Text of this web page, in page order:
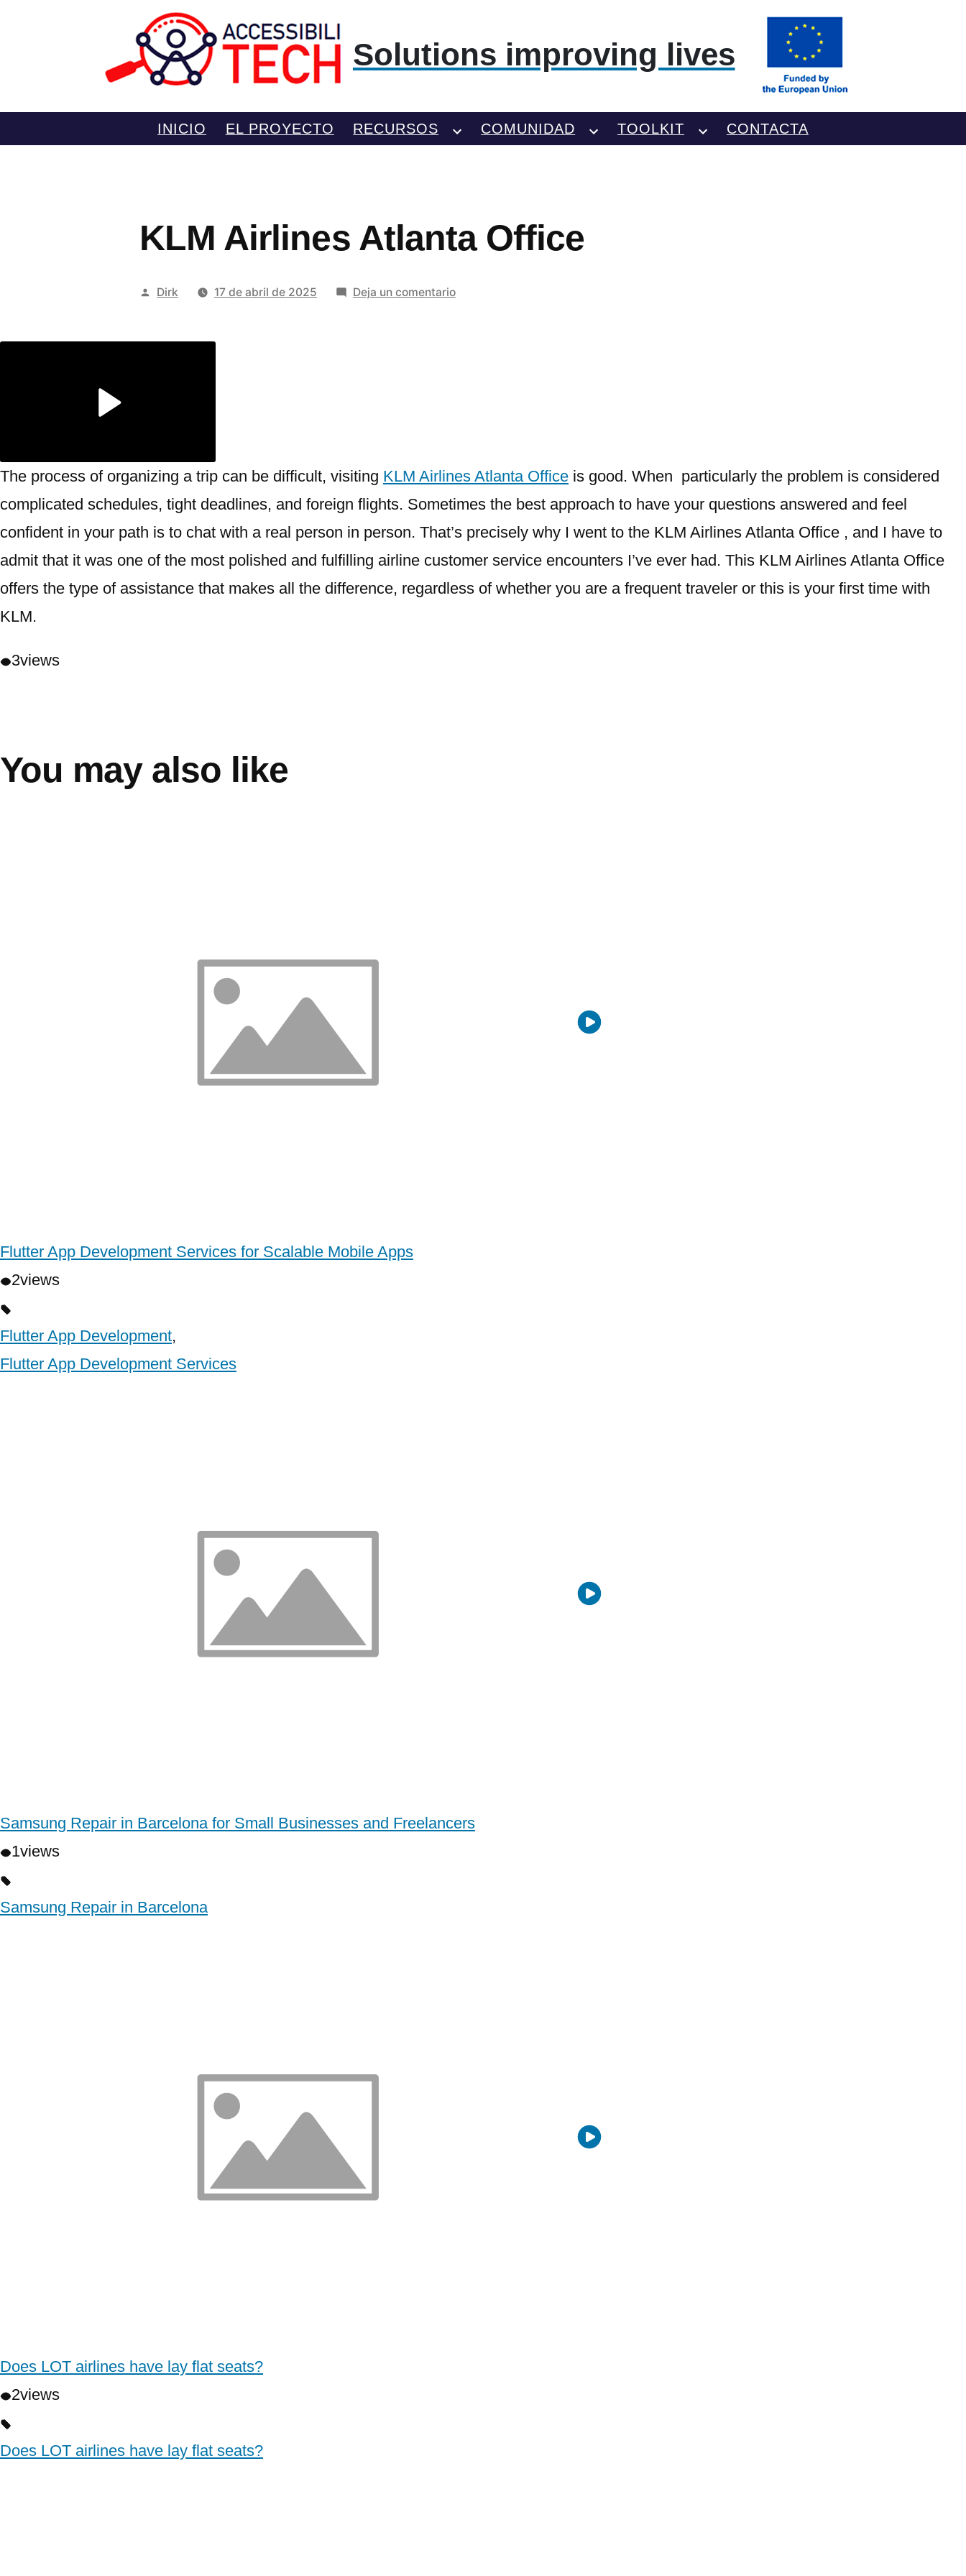
Solutions improving lives
INICIO EL PROYECTO RECURSOS COMUNIDAD TOOLKIT CONTACTA
KLM Airlines Atlanta Office
Publicado
Dirk 17 de abril de 2025 Deja un comentarioen
The process of organizing a trip can be difficult, visiting KLM Airlines Atlanta Office is good. When particularly the problem is considered
complicated schedules, tight deadlines, and foreign flights. Sometimes the best approach to have your questions answered and feel
confident in your path is to chat with a real person in person. That’s precisely why I went to the KLM Airlines Atlanta Office , and I have to
admit that it was one of the most polished and fulfilling airline customer service encounters I’ve ever had. This KLM Airlines Atlanta Office
offers the type of assistance that makes all the difference, regardless of whether you are a frequent traveler or this is your first time with
KLM.
3views
You may also like
Flutter App Development Services for Scalable Mobile Apps
2views
Flutter App Development,
Flutter App Development Services
Samsung Repair in Barcelona for Small Businesses and Freelancers
1views
Samsung Repair in Barcelona
Does LOT airlines have lay flat seats?
2views
Does LOT airlines have lay flat seats?